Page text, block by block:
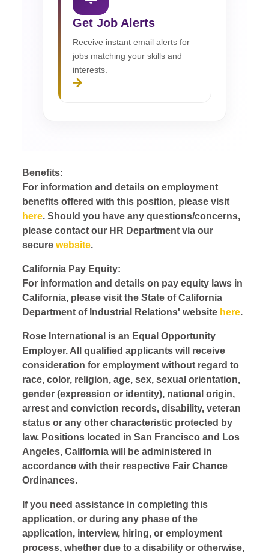
Get Job Alerts
Receive instant email alerts for
jobs matching your skills and
interests.
Benefits:
For information and details on employment
benefits offered with this position, please visit
here. Should you have any questions/concerns,
please contact our HR Department via our
securewebsite.
California Pay Equity:
For information and details on pay equity laws in
California, please visit the State of California
Department of Industrial Relations' website here.
Rose International is an Equal Opportunity
Employer. All qualified applicants will receive
consideration for employment without regard to
race, color, religion, age, sex, sexual orientation,
gender (expression or identity), national origin,
arrest and conviction records, disability, veteran
status or any other characteristic protected by
law. Positions located in San Francisco and Los
Angeles, California will be administered in
accordance with their respective Fair Chance
Ordinances.
If you need assistance in completing this
application, or during any phase of the
application, interview, hiring, or employment
process, whether due to a disability or otherwise,